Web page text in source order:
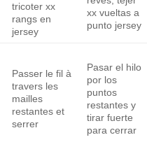
tricoter xx
rangs en
jersey
xx vueltas a
punto jersey
Passer le fil à
travers les
mailles
restantes et
serrer
Pasar el hilo
por los
puntos
restantes y
tirar fuerte
para cerrar